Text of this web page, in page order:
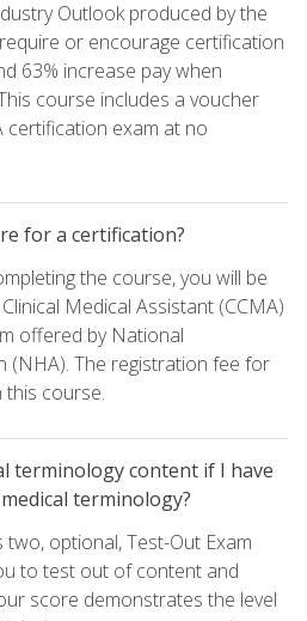
Outlook produced by the
or encourage certification
63% increase pay when
course includes a voucher
exam at no
for a certification?
the course, you will be
Medical Assistant (CCMA)
offered by National
(NHA). The registration fee for
this course.
terminology content if I have
terminology?
optional, Test-Out Exam
to test out of content and
score demonstrates the level